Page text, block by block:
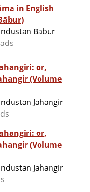
in English
Babur
or,
(Volume
Jahangir
or,
(Volume
Jahangir